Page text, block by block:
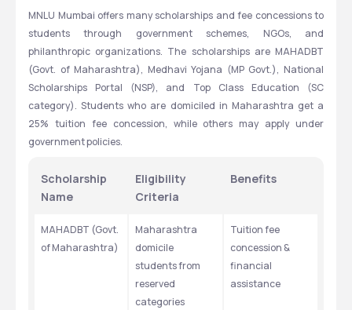
MNLU Mumbai offers many scholarships and fee concessions to
students through government schemes, NGOs, and
philanthropic organizations. The scholarships are MAHADBT
(Govt. of Maharashtra), Medhavi Yojana (MP Govt.), National
Scholarships Portal (NSP), and Top Class Education (SC
category). Students who are domiciled in Maharashtra get a
25% tuition fee concession, while others may apply under
government policies.
Scholarship
Name
Eligibility
Criteria
Benefits
MAHADBT (Govt.
of Maharashtra)
Maharashtra
domicile
students from
reserved
categories
Tuition fee
concession &
financial
assistance